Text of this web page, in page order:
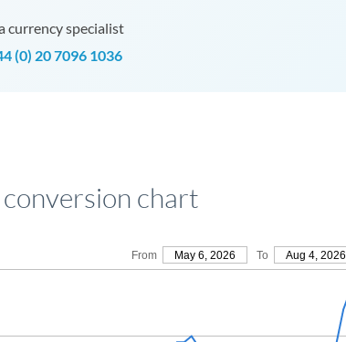
currency specialist
(0) 20 7096 1036
conversion chart
From May 6, 2026 To Aug 4, 2026